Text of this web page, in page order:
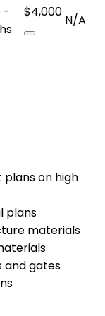
-
$4,000
N/A
on high
plans
materials
and gates